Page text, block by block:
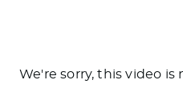
We're sorry, this video is